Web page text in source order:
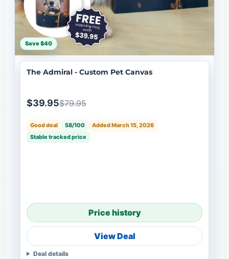
Save $40
The Admiral - Custom Pet Canvas
$39.95$79.95
Good deal 58/100
Added March 15, 2026
Stable tracked price
Price history
View Deal
Deal details